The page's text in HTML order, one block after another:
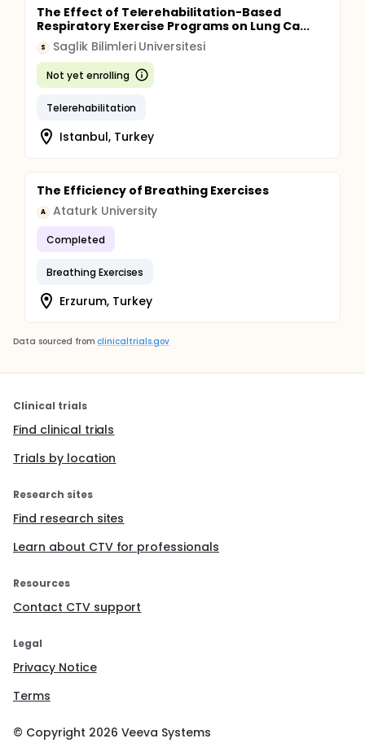
The Effect of Telerehabilitation-Based
Respiratory Exercise Programs on Lung Ca...
S Saglik Bilimleri Universitesi
Not yet enrolling
Telerehabilitation
Istanbul, Turkey
The Efficiency of Breathing Exercises
A Ataturk University
Completed
Breathing Exercises
Erzurum, Turkey
Data sourced from clinicaltrials.gov
Clinical trials
Find clinical trials
Trials by location
Research sites
Find research sites
Learn about CTV for professionals
Resources
Contact CTV support
Legal
Privacy Notice
Terms
© Copyright 2026 Veeva Systems